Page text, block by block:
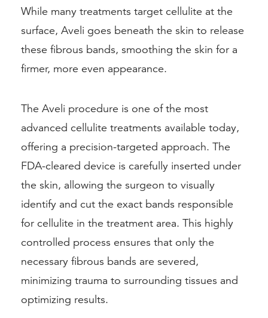
While many treatments target cellulite at the
surface, Aveli goes beneath the skin to release
these fibrous bands, smoothing the skin for a
firmer, more even appearance.
The Aveli procedure is one of the most
advanced cellulite treatments available today,
offering a precision-targeted approach. The
FDA-cleared device is carefully inserted under
the skin, allowing the surgeon to visually
identify and cut the exact bands responsible
for cellulite in the treatment area. This highly
controlled process ensures that only the
necessary fibrous bands are severed,
minimizing trauma to surrounding tissues and
optimizing results.